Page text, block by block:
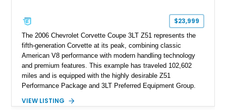
$23,999
The 2006 Chevrolet Corvette Coupe 3LT Z51 represents the
fifth-generation Corvette at its peak, combining classic
American V8 performance with modern handling technology
and premium features. This example has traveled 102,602
miles and is equipped with the highly desirable Z51
Performance Package and 3LT Preferred Equipment Group.
engaging driving experience enthusiasts expect while adding
VIEW LISTING